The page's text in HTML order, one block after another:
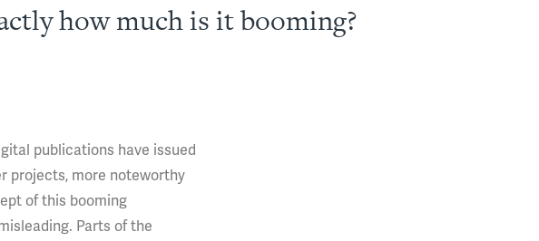
how much is it booming?
publications have issued
projects, more noteworthy
of this booming
Parts of the